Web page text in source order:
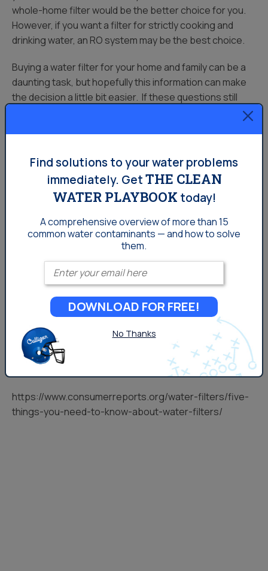
whole-home filter would be the better choice for you.
However, if you want a filter for strictly cooking and
drinking water, an RO system may be the best choice.
Buying a water filter for your home and family can be a
daunting task, but hopefully this information can make
the decision a little bit easier. If these questions still
leave you puzzled, the friendly representatives at your
Sources:
https://www.homeadvisor.com/cost/environmental-
system/
https://www.consumerreports.org/water-filters/five-
things-you-need-to-know-about-water-filters/
Find solutions to your water problems
immediately. GetTHE CLEAN
WATER PLAYBOOK today!
A comprehensive overview of more than 15
commonwater contaminants — and how to solve
them.
Enter your email
DOWNLOAD FOR FREE!
No Thanks